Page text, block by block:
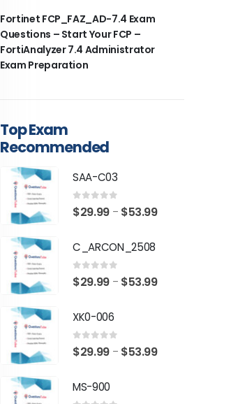
Fortinet FCP_FAZ_AD-7.4 Exam
Questions – Start Your FCP –
FortiAnalyzer 7.4 Administrator
Exam Preparation
Top Exam
Recommended
SAA-C03
0 out of 5
$29.99 – $53.99Price
$53.99
C_ARCON_2508
0 out of 5
$29.99 – $53.99Price
$53.99
XK0-006
0 out of 5
$29.99 – $53.99Price
MS-900